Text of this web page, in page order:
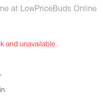
at LowPriceBuds Online
and unavailable.